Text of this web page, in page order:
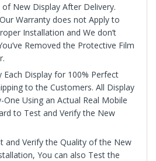
New Display After Delivery.
Warranty does not Apply to
Installation and We don’t
Removed the Protective Film
Each Display for 100% Perfect
to the Customers. All Display
Using an Actual Real Mobile
to Test and Verify the New
and Verify the Quality of the New
You can also Test the